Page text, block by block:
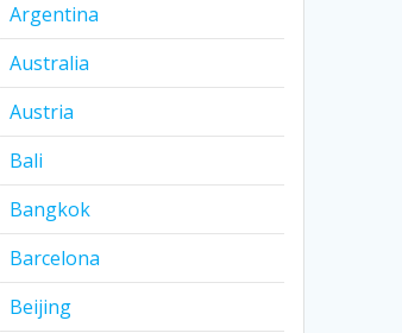
Argentina
Australia
Austria
Bali
Bangkok
Barcelona
Beijing